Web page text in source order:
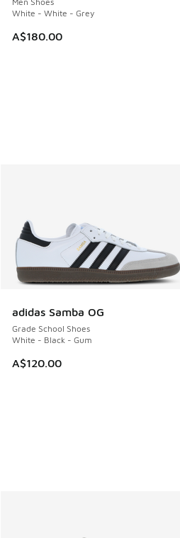
White - White - Grey
A$180.00
adidas Samba OG
Grade School Shoes
White - Black - Gum
A$120.00